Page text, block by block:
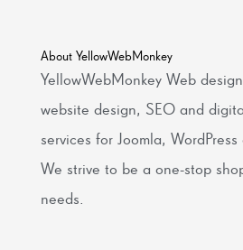
About YellowWebMonkey
YellowWebMonkey Web
website design, SEO and
services for Joomla,
We strive to be a one-stop
needs.